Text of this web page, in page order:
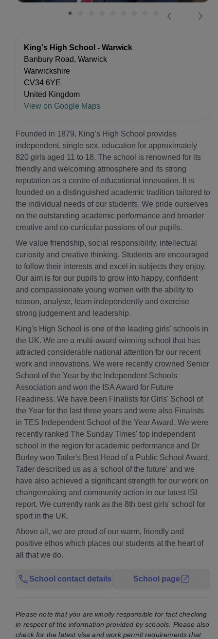
King's High School - Warwick
Banbury Road, Warwick
Warwickshire
CV34 6YE
United Kingdom
View on Google Maps
Founded in 1879, King’s High School provides
independent, single sex, education for approximately
820 girls aged 11 to 18. The school is renowned for its
friendly and welcoming atmosphere and its strong
reputation as a centre of educational innovation. It is
founded on a distinguished academic tradition tailored to
the individual needs of our students. We pride ourselves
on the outstanding academic performance and broader
creative and co-curricular passions of our pupils.
We value friendship, social responsibility, intellectual
curiosity and creative thinking. Students are encouraged
to follow their interests and excel in subjects they enjoy.
Our aim is for our pupils to grow into happy, confident
and compassionate young women with the ability to
reason, analyse, learn independently and exercise
strong judgement and leadership.
King's High School is one of the leading girls' schools in
the UK. We are a multi-award winning school that has
attracted considerable national attention for our recent
work and innovations. We were recently crowned Senior
School of the Year by the Independent Schools
Association and won the ISA Award for Future
Readiness. We have been Finalists for Girls' School of
the Year for the last three years and were also Finalists
in TES Independent School of the Year Award. We were
recently ranked The Sunday Times' top independent
school in the region for academic performance and Dr
Burley won Tatler's Best Head of a Public School Award.
Tatler described us as a 'school of the future' and we
have also achieved a significant strength for our work on
changemaking and community action in our latest ISI
report. We currently rank as the 8th best girls' school for
sport in the UK.
Above all, we are proud of our warm, friendly and
positive ethos which places our students at the heart of
all that we do.
School contact details School page
Please note that you are wholly responsible for fact checking
in respect of the information provided by schools. Please also
check for the latest visa and work permit requirements that